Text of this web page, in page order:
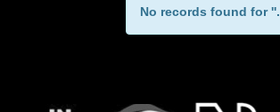
No records found for ''.